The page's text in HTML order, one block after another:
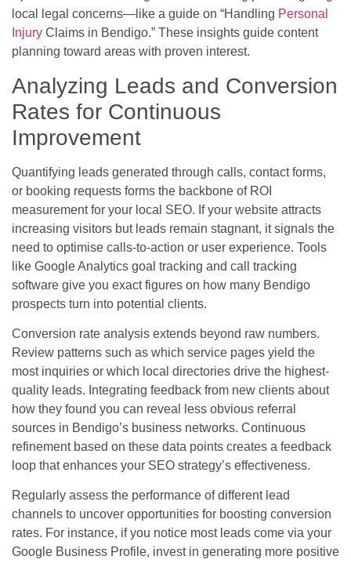
local legal concerns—like a guide on “Handling Personal
Injury Claims in Bendigo.” These insights guide content
planning toward areas with proven interest.
Analyzing Leads and Conversion
Rates for Continuous
Improvement
Quantifying leads generated through calls, contact forms,
or booking requests forms the backbone of ROI
measurement for your local SEO. If your website attracts
increasing visitors but leads remain stagnant, it signals the
need to optimise calls-to-action or user experience. Tools
like Google Analytics goal tracking and call tracking
software give you exact figures on how many Bendigo
prospects turn into potential clients.
Conversion rate analysis extends beyond raw numbers.
Review patterns such as which service pages yield the
most inquiries or which local directories drive the highest-
quality leads. Integrating feedback from new clients about
how they found you can reveal less obvious referral
sources in Bendigo’s business networks. Continuous
refinement based on these data points creates a feedback
loop that enhances your SEO strategy’s effectiveness.
Regularly assess the performance of different lead
channels to uncover opportunities for boosting conversion
rates. For instance, if you notice most leads come via your
Google Business Profile, invest in generating more positive